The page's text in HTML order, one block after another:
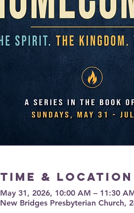
Time & Location
May 31, 2026, 10:00 AM – 11:30
New Bridges Presbyterian Church,